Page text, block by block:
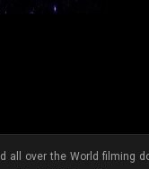
all over the World filming